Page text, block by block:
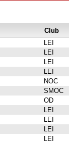
Club
LEI
LEI
LEI
LEI
NOC
SMOC
OD
LEI
LEI
LEI
LEI